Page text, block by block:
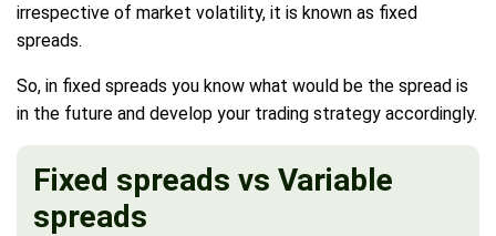
irrespective of market volatility, it is known as fixed
spreads.
So, in fixed spreads you know what would be the spread is
in the future and develop your trading strategy accordingly.
Fixed spreads vs Variable
spreads